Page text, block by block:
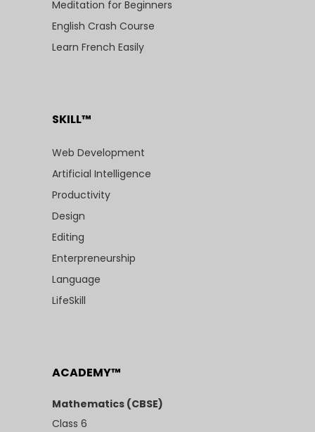
Meditation for Beginners
English Crash Course
Learn French Easily
SKILL™
Web Development
Artificial Intelligence
Productivity
Design
Editing
Enterpreneurship
Language
LifeSkill
ACADEMY™
Mathematics (CBSE)
Class 6